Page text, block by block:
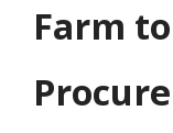
Farm